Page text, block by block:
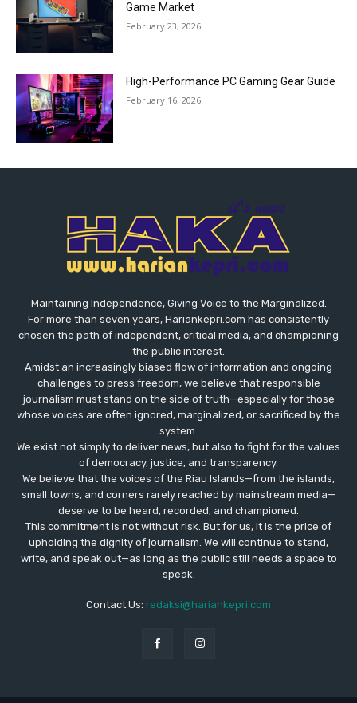
Game Market
February 23, 2026
High-Performance PC Gaming Gear Guide
February 16, 2026
Maintaining Independence, Giving Voice to the Marginalized.
For more than seven years, Hariankepri.com has consistently
chosen the path of independent, critical media, and championing
the public interest.
Amidst an increasingly biased flow of information and ongoing
challenges to press freedom, we believe that responsible
journalism must stand on the side of truth—especially for those
whose voices are often ignored, marginalized, or sacrificed by the
system.
We exist not simply to deliver news, but also to fight for the values
​​of democracy, justice, and transparency.
We believe that the voices of the Riau Islands—from the islands,
small towns, and corners rarely reached by mainstream media—
deserve to be heard, recorded, and championed.
This commitment is not without risk. But for us, it is the price of
upholding the dignity of journalism. We will continue to stand,
write, and speak out—as long as the public still needs a space to
speak.
Contact Us: redaksi@hariankepri.com